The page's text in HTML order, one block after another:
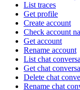
List traces
Get profile
Create account
Check account
Get account
Rename account
List chat
Get chat
Delete chat
Rename chat